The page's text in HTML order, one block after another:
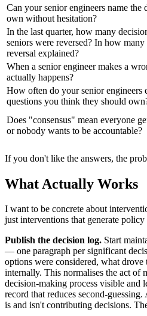
Can your senior engineers name the
own without hesitation?
In the last quarter, how many
seniors were reversed? In how many
reversal explained?
When a senior engineer makes a
actually happens?
How often do your senior engineers
questions you think they should
Does "consensus" mean everyone
or nobody wants to be accountable?
If you don't like the answers, the
What Actually Works
I want to be concrete about
just interventions that generate policy
Publish the decision log. Start
— one paragraph per significant
options were considered, what
internally. This normalises the act of
decision-making process visible and
record that reduces second-
is and isn't contributing decisions.